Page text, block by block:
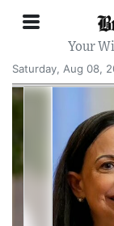
Your
Saturday, Aug 08,